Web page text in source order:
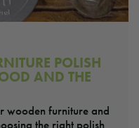
POLISH
AND THE
wooden furniture and
the right polish